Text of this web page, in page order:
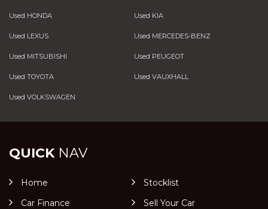
Used HONDA Used KIA
Used LEXUS Used MERCEDES-BENZ
Used MITSUBISHI Used PEUGEOT
Used TOYOTA Used VAUXHALL
Used VOLKSWAGEN
QUICKNAV
Home
Stocklist
Car Finance
Sell Your Car